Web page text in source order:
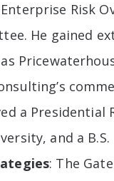
Risk
He gained
a Presidential
and a
: The